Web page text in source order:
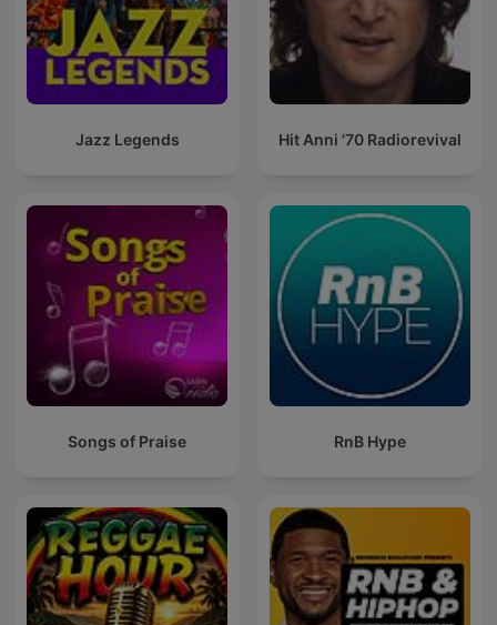
Jazz Legends Hit Anni '70 Radiorevival
Songs of Praise RnB Hype